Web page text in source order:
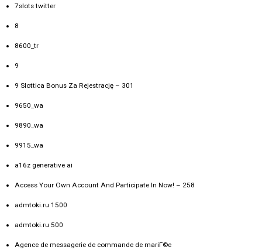
7slots twitter
8
8600_tr
9
9 Slottica Bonus Za Rejestrację – 301
9650_wa
9890_wa
9915_wa
a16z generative ai
Access Your Own Account And Participate In Now! – 258
admtoki.ru 1500
admtoki.ru 500
Agence de messagerie de commande de mariГ©e